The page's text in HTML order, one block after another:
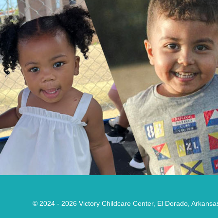
© 2024 - 2026 Victory Childcare Center, El Dorado,